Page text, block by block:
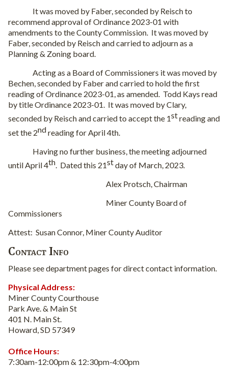
It was moved by Faber, seconded by Reisch to
recommend approval of Ordinance 2023-01 with
amendments to the County Commission. It was moved by
Faber, seconded by Reisch and carried to adjourn as a
Planning & Zoning board.
Acting as a Board of Commissioners it was moved by
Bechen, seconded by Faber and carried to hold the first
reading of Ordinance 2023-01, as amended. Todd Kays read
by title Ordinance 2023-01. It was moved by Clary,
seconded by Reisch and carried to accept the 1streading and
set the 2ndreading for April 4th.
Having no further business, the meeting adjourned
until April 4th. Dated this 21stday of March, 2023.
Alex Protsch, Chairman
Miner County Board of
Commissioners
Attest: Susan Connor, Miner County Auditor
Contact Info
Please see department pages for direct contact information.
Physical Address:
Miner County Courthouse
Park Ave. & Main St
401 N. Main St.
Howard, SD 57349
Office Hours:
7:30am-12:00pm & 12:30pm-4:00pm